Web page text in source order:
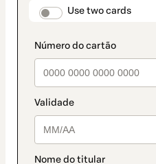
Use two cards
method